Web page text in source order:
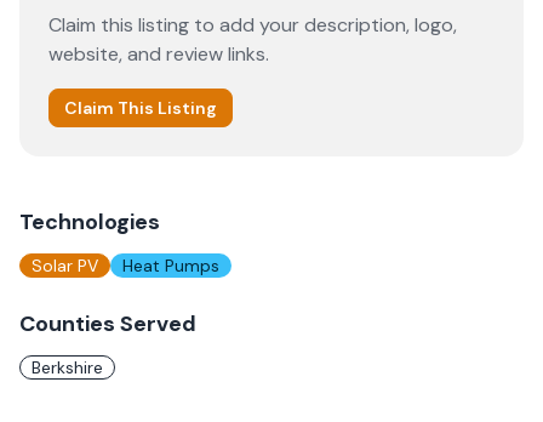
Claim this listing to add your description, logo,
website, and review links.
Claim This Listing
Technologies
Solar PV Heat Pumps
Counties Served
Berkshire